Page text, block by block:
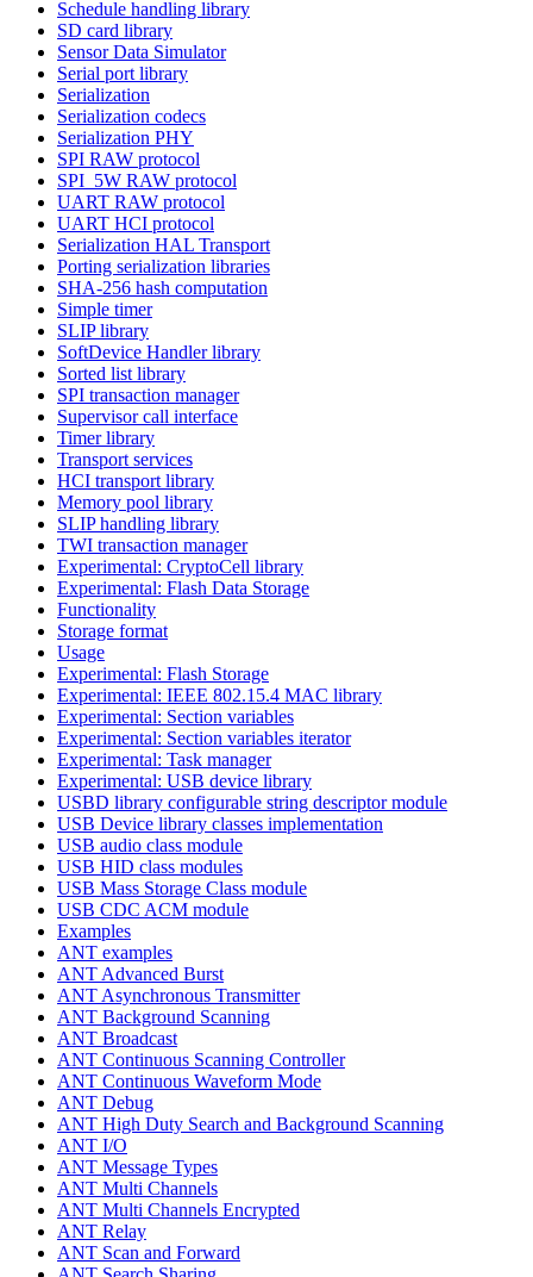
Schedule handling library
SD card library
Sensor Data Simulator
Serial port library
Serialization
Serialization codecs
Serialization PHY
SPI RAW protocol
SPI_5W RAW protocol
UART RAW protocol
UART HCI protocol
Serialization HAL Transport
Porting serialization libraries
SHA-256 hash computation
Simple timer
SLIP library
SoftDevice Handler library
Sorted list library
SPI transaction manager
Supervisor call interface
Timer library
Transport services
HCI transport library
Memory pool library
SLIP handling library
TWI transaction manager
Experimental: CryptoCell library
Experimental: Flash Data Storage
Functionality
Storage format
Usage
Experimental: Flash Storage
Experimental: IEEE 802.15.4 MAC library
Experimental: Section variables
Experimental: Section variables iterator
Experimental: Task manager
Experimental: USB device library
USBD library configurable string descriptor module
USB Device library classes implementation
USB audio class module
USB HID class modules
USB Mass Storage Class module
USB CDC ACM module
Examples
ANT examples
ANT Advanced Burst
ANT Asynchronous Transmitter
ANT Background Scanning
ANT Broadcast
ANT Continuous Scanning Controller
ANT Continuous Waveform Mode
ANT Debug
ANT High Duty Search and Background Scanning
ANT I/O
ANT Message Types
ANT Multi Channels
ANT Multi Channels Encrypted
ANT Relay
ANT Scan and Forward